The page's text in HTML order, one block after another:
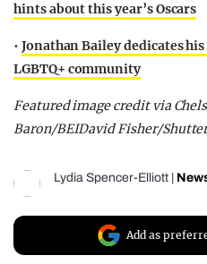
hints about this year’s Oscars
• Jonathan Bailey dedicates
LGBTQ+ community
Featured image credit via
Baron/BEIDavid Fisher/
Lydia Spencer-Elliott
Add as